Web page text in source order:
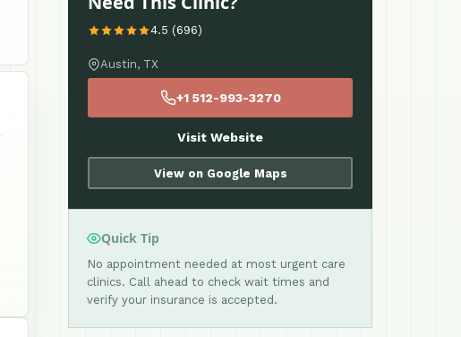
4.5 (696)
Austin, TX
+1 512-993-3270
Visit Website
View on Google Maps
Quick Tip
No appointment needed at most urgent care
clinics. Call ahead to check wait times and
verify your insurance is accepted.